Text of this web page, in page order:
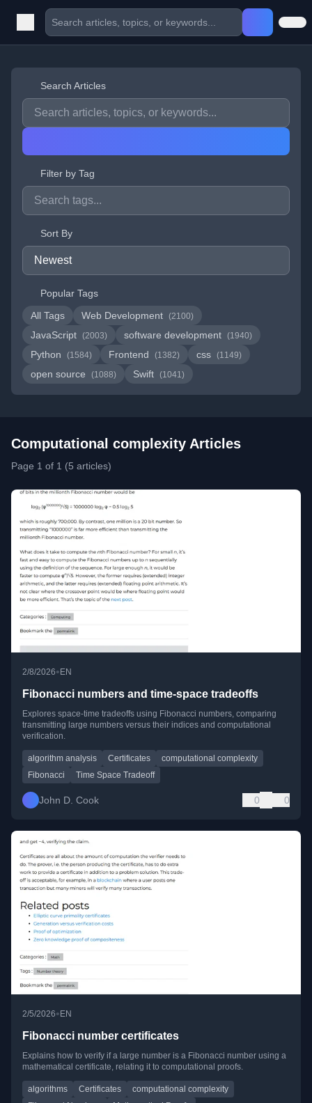
Search Articles
Filter by Tag
Sort By
Popular Tags
All Tags
Web Development (2100)
JavaScript (2003) software development (1940)
Python (1584) Frontend (1382) css (1149)
open source (1088) Swift (1041)
Computational complexity Articles
Page 1 of 1 (5 articles)
2/8/2026• EN
Fibonacci numbers and time-space tradeoffs
Explores space-time tradeoffs using Fibonacci numbers, comparing
transmitting large numbers versus their indices and computational
verification.
algorithm analysis Certificates
computational complexity
Fibonacci
Time Space Tradeoff
John D. Cook 0 0
2/5/2026•EN
Fibonacci number certificates
Explains how to verify if a large number is a Fibonacci number using a
mathematical certificate, relating it to computational proofs.
algorithms Certificates
computational complexity